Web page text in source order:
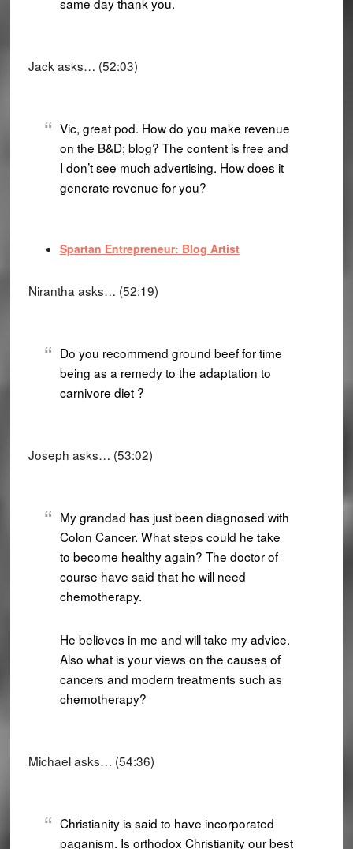
Jack asks… (52:03)
Vic, great pod. How do you make revenue
on the B&D; blog? The content is free and
I don’t see much advertising. How does it
generate revenue for you?
Spartan Entrepreneur: Blog Artist
Nirantha asks… (52:19)
Do you recommend ground beef for time
being as a remedy to the adaptation to
carnivore diet ?
Joseph asks… (53:02)
My grandad has just been diagnosed with
Colon Cancer. What steps could he take
to become healthy again? The doctor of
course have said that he will need
chemotherapy.
He believes in me and will take my advice.
Also what is your views on the causes of
cancers and modern treatments such as
chemotherapy?
Michael asks… (54:36)
Christianity is said to have incorporated
paganism. Is orthodox Christianity our best